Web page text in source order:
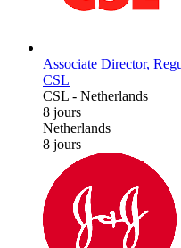
Associate Director,
CSL
CSL - Netherlands
8 jours
Netherlands
8 jours